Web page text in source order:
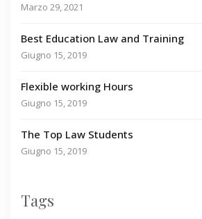
Marzo 29, 2021
Best Education Law and Training
Giugno 15, 2019
Flexible working Hours
Giugno 15, 2019
The Top Law Students
Giugno 15, 2019
Tags